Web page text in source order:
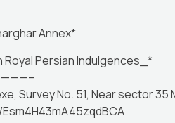
Annex*
Persian Indulgences_*
Survey No. 51, Near sector